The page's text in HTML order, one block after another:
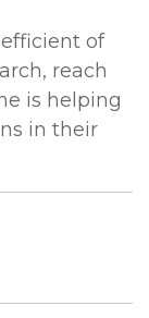
of
reach
is helping
in their